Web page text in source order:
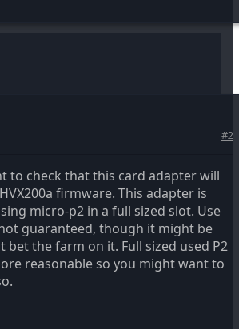
#2
to check that this card adapter will
firmware. This adapter is
micro-p2 in a full sized slot. Use
guaranteed, though it might be
bet the farm on it. Full sized used P2
reasonable so you might want to